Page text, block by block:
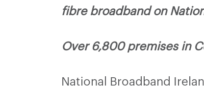
fibre broadband on
Over 6,800 premises in
National Broadband